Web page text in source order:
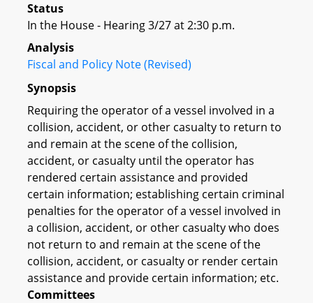
Status
In the House - Hearing 3/27 at 2:30 p.m.
Analysis
Fiscal and Policy Note (Revised)
Synopsis
Requiring the operator of a vessel involved in a
collision, accident, or other casualty to return to
and remain at the scene of the collision,
accident, or casualty until the operator has
rendered certain assistance and provided
certain information; establishing certain criminal
penalties for the operator of a vessel involved in
a collision, accident, or other casualty who does
not return to and remain at the scene of the
collision, accident, or casualty or render certain
assistance and provide certain information; etc.
Committees